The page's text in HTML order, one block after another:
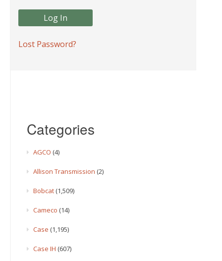
Lost Password?
Categories
AGCO (4)
Allison Transmission (2)
Bobcat (1,509)
Cameco (14)
Case (1,195)
Case IH (607)